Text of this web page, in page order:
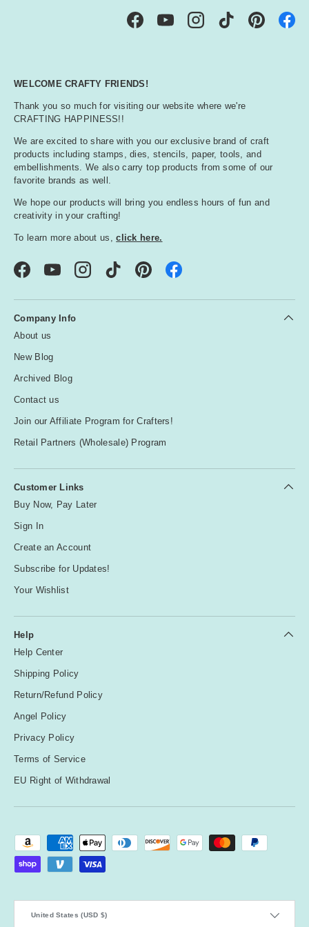
FacebookYouTubeInstagramTikTok Pinterest
WELCOME CRAFTY FRIENDS!
Thank you so much for visiting our website where we're
CRAFTING HAPPINESS!!
We are excited to share with you our exclusive brand of craft
products including stamps, dies, stencils, paper, tools, and
embellishments. We also carry top products from some of our
favorite brands as well.
We hope our products will bring you endless hours of fun and
creativity in your crafting!
To learn more about us,click here.
FacebookYouTubeInstagramTikTok Pinterest
Company Info
About us
New Blog
Archived Blog
Contact us
Join our Affiliate Program for Crafters!
Retail Partners (Wholesale) Program
Customer Links
Buy Now, Pay Later
Sign In
Create an Account
Subscribe for Updates!
Your Wishlist
Help
Help Center
Shipping Policy
Return/Refund Policy
Angel Policy
Privacy Policy
Terms of Service
EU Right of Withdrawal
Payment methods accepted
United States (USD $)